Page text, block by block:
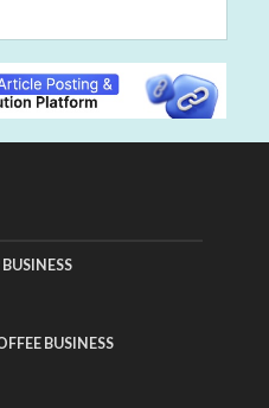
BUSINESS